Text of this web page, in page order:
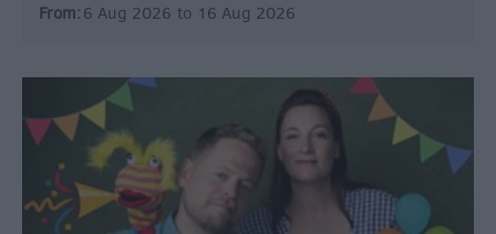
From: 6 Aug 2026 to 16 Aug 2026